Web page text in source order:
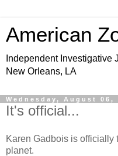
American
Independent Investigative
New Orleans, LA
Wednesday, August 06,
It's official...
Karen Gadbois is officially
planet.